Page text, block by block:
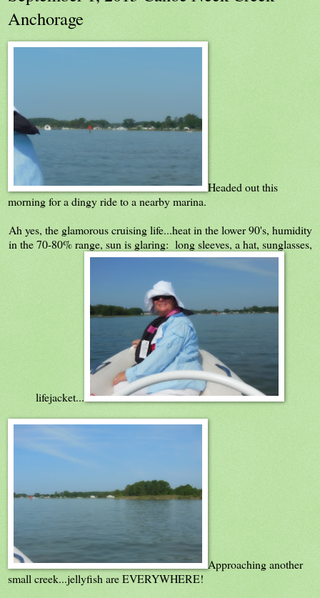
Anchorage
Headed out this
morning for a dingy ride to a nearby marina.
Ah yes, the glamorous cruising life...heat in the lower 90's, humidity
in the 70-80% range, sun is glaring: long sleeves, a hat, sunglasses,
lifejacket...
Approaching another
small creek...jellyfish are EVERYWHERE!